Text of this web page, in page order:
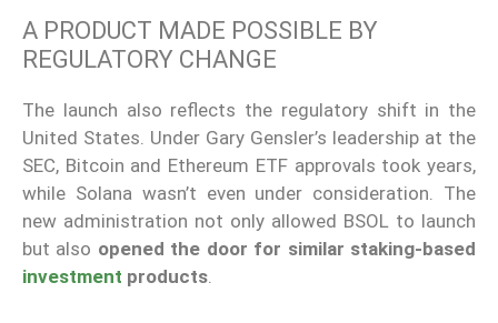
A PRODUCT MADE POSSIBLE BY
REGULATORY CHANGE
The launch also reflects the regulatory shift in the
United States. Under Gary Gensler’s leadership at the
SEC, Bitcoin and Ethereum ETF approvals took years,
while Solana wasn’t even under consideration. The
new administration not only allowed BSOL to launch
but also opened the door for similar staking-based
investment products